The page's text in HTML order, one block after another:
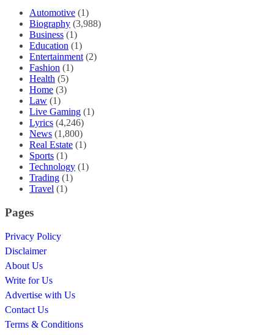
Automotive (1)
Biography (3,988)
Business (1)
Education (1)
Entertainment(2)
Fashion (1)
Health (5)
Home (3)
Law (1)
Live Gaming (1)
Lyrics (4,246)
News (1,800)
Real Estate (1)
Sports (1)
Technology (1)
Trading (1)
Travel (1)
Pages
Privacy Policy
Disclaimer
About Us
Write for Us
Advertise with Us
Contact Us
Terms & Conditions